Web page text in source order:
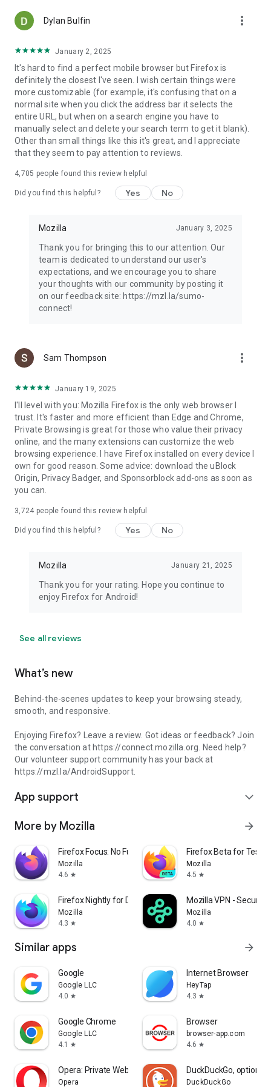
Dylan Bulfin more_vert
January 2, 2025
It's hard to find a perfect mobile browser but Firefox is
definitely the closest I've seen. I wish certain things were
more customizable (for example, it's confusing that on a
normal site when you click the address bar it selects the
entire URL, but when on a search engine you have to
manually select and delete your search term to get it blank).
Other than small things like this it's great, and I appreciate
that they seem to pay attention to reviews.
4,705 people found this review helpful
Did you find this helpful? Yes No
Mozilla January 3, 2025
Thank you for bringing this to our attention. Our
team is dedicated to understand our user's
expectations, and we encourage you to share
your thoughts with our community by posting it
on our feedback site: https://mzl.la/sumo-
connect!
Sam Thompson more_vert
January 19, 2025
I'll level with you: Mozilla Firefox is the only web browser I
trust. It's faster and more efficient than Edge and Chrome,
Private Browsing is great for those who value their privacy
online, and the many extensions can customize the web
browsing experience. I have Firefox installed on every device I
own for good reason. Some advice: download the uBlock
Origin, Privacy Badger, and Sponsorblock add-ons as soon as
you can.
3,724 people found this review helpful
Did you find this helpful? Yes No
Mozilla January 21, 2025
Thank you for your rating. Hope you continue to
enjoy Firefox for Android!
See all reviews
What’s new
Behind-the-scenes updates to keep your browsing steady,
smooth, and responsive.
Enjoying Firefox? Leave a review. Got ideas or feedback? Join
the conversation at https://connect.mozilla.org. Need help?
Our volunteer support community has your back at
https://mzl.la/AndroidSupport.
App support expand_more
More by Mozilla arrow_forward
Firefox Focus: No Fuss Browser
Mozilla
4.6 star
Firefox Beta for
Mozilla
4.5 star
Firefox Nightly for Developers
Mozilla
4.3 star
Mozilla VPN - Secure
Mozilla
4.0 star
Similar apps arrow_forward
Google
Google LLC
4.0 star
Internet Browser
HeyTap
4.3 star
Google Chrome
Google LLC
4.1
star
Browser
browser-app.com
4.6 star
Opera: Private Web Browser
Opera
DuckDuckGo, optional
DuckDuckGo